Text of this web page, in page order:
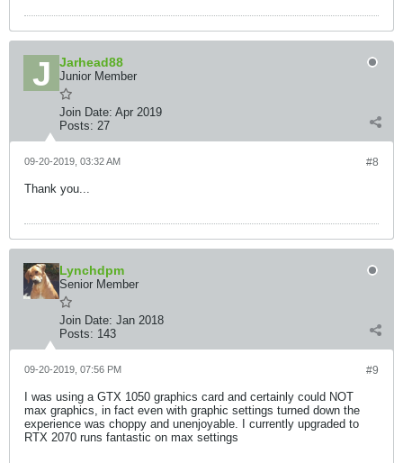
Jarhead88
Junior Member
Join Date: Apr 2019
Posts: 27
#8
09-20-2019, 03:32 AM
Thank you...
Lynchdpm
Senior Member
Join Date: Jan 2018
Posts: 143
#9
09-20-2019, 07:56 PM
I was using a GTX 1050 graphics card and certainly could NOT
max graphics, in fact even with graphic settings turned down the
experience was choppy and unenjoyable. I currently upgraded to
RTX 2070 runs fantastic on max settings